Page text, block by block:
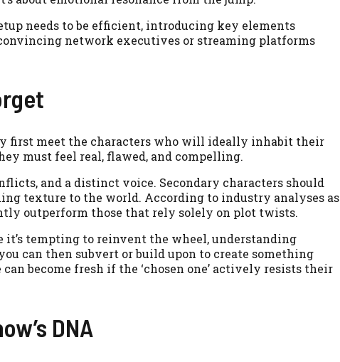
needs to be efficient, introducing key elements
network executives or streaming platforms
first meet the characters who will ideally inhabit their
must feel real, flawed, and compelling.
and a distinct voice. Secondary characters should
texture to the world. According to industry analyses as
outperform those that rely solely on plot twists.
tempting to reinvent the wheel, understanding
can then subvert or build upon to create something
become fresh if the ‘chosen one’ actively resists their
DNA